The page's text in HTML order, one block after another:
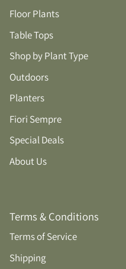
Floor Plants
Table Tops
Shop by Plant Type
Outdoors
Planters
Fiori Sempre
Special Deals
About Us
Terms & Conditions
Terms of Service
Shipping